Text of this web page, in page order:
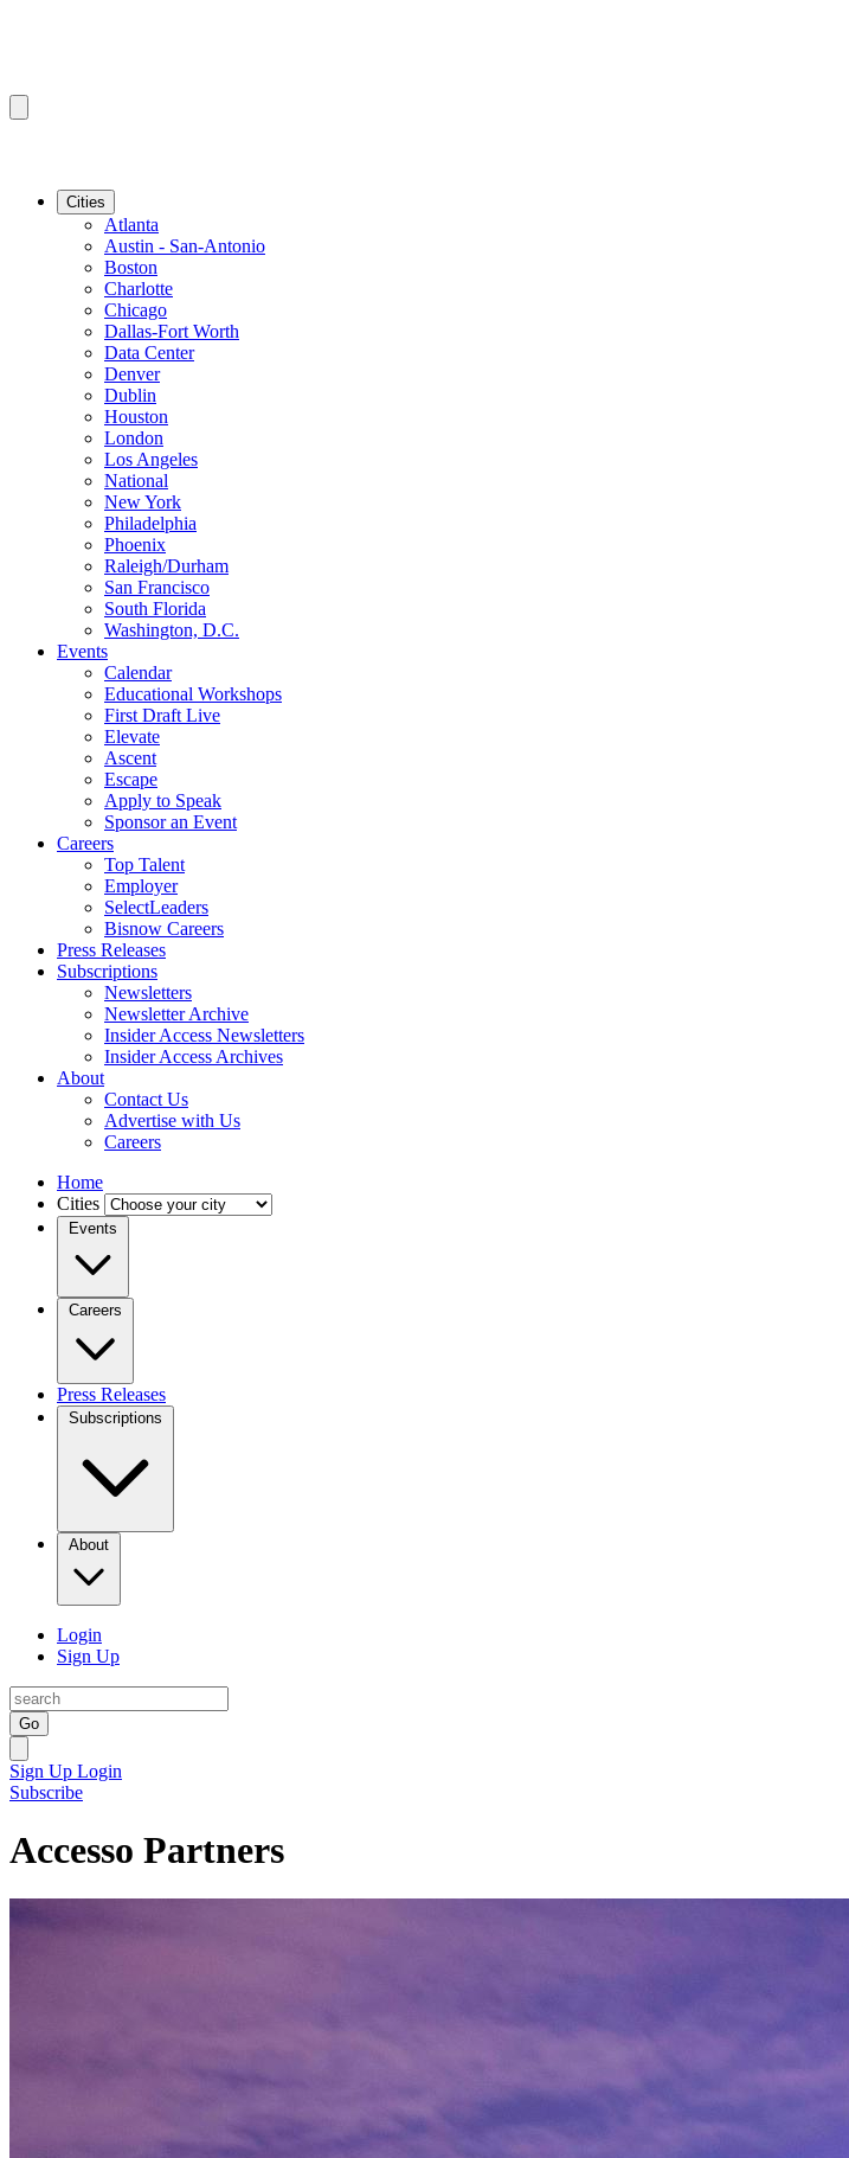
Cities
Atlanta
Austin - San-Antonio
Boston
Charlotte
Chicago
Dallas-Fort Worth
Data Center
Denver
Dublin
Houston
London
Los Angeles
National
New York
Philadelphia
Phoenix
Raleigh/Durham
San Francisco
South Florida
Washington, D.C.
Events
Calendar
Educational Workshops
First Draft Live
Elevate
Ascent
Escape
Apply to Speak
Sponsor an Event
Careers
Top Talent
Employer
SelectLeaders
Bisnow Careers
Press Releases
Subscriptions
Newsletters
Newsletter Archive
Insider Access Newsletters
Insider Access Archives
About
Contact Us
Advertise with Us
Careers
Home
Cities
Events
Careers
Press Releases
Subscriptions
About
Login
Sign Up
Go
Sign Up Login
Subscribe
Accesso Partners